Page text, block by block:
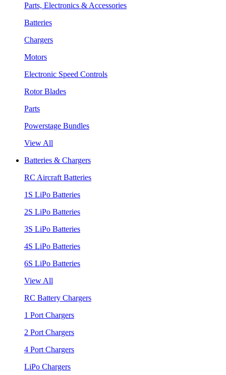
Parts, Electronics & Accessories
Batteries
Chargers
Motors
Electronic Speed Controls
Rotor Blades
Parts
Powerstage Bundles
View All
Batteries & Chargers
RC Aircraft Batteries
1S LiPo Batteries
2S LiPo Batteries
3S LiPo Batteries
4S LiPo Batteries
6S LiPo Batteries
View All
RC Battery Chargers
1 Port Chargers
2 Port Chargers
4 Port Chargers
LiPo Chargers